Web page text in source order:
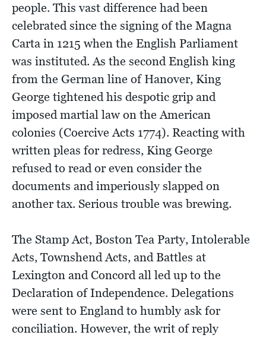
people. This vast difference had been
celebrated since the signing of the Magna
Carta in 1215 when the English Parliament
was instituted. As the second English king
from the German line of Hanover, King
George tightened his despotic grip and
imposed martial law on the American
colonies (Coercive Acts 1774). Reacting with
written pleas for redress, King George
refused to read or even consider the
documents and imperiously slapped on
another tax. Serious trouble was brewing.
The Stamp Act, Boston Tea Party, Intolerable
Acts, Townshend Acts, and Battles at
Lexington and Concord all led up to the
Declaration of Independence. Delegations
were sent to England to humbly ask for
conciliation. However, the writ of reply